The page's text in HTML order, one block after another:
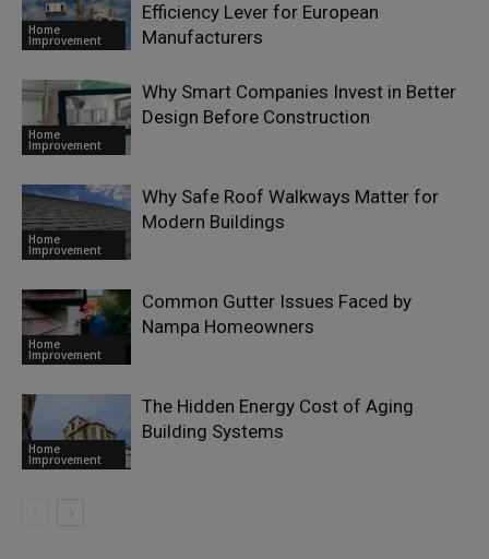
Home
Improvement
Efficiency Lever for European
Manufacturers
Home
Improvement
Why Smart Companies Invest in Better
Design Before Construction
Home
Improvement
Why Safe Roof Walkways Matter for
Modern Buildings
Home
Improvement
Common Gutter Issues Faced by
Nampa Homeowners
Home
Improvement
The Hidden Energy Cost of Aging
Building Systems